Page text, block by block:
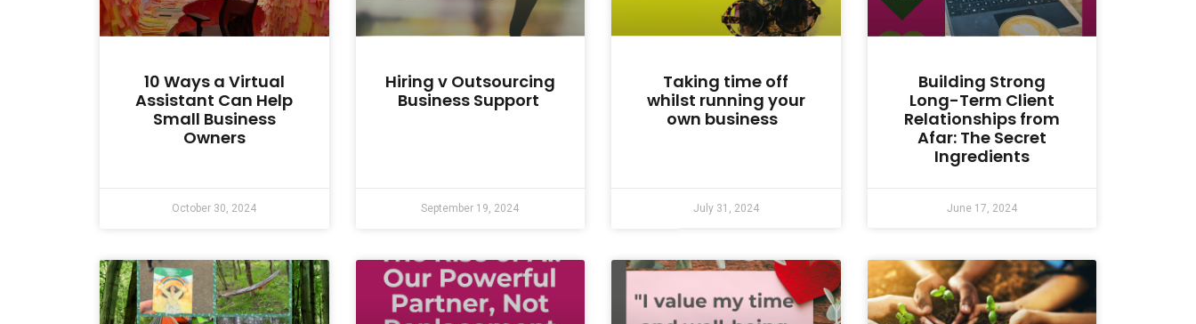
10 Ways a Virtual
Assistant Can Help
Small Business
Owners
October 30, 2024
Hiring v Outsourcing
Business Support
September 19, 2024
Taking time off
whilst running your
own business
July 31, 2024
Building Strong
Long-Term Client
Relationships from
Afar: The Secret
Ingredients
June 17, 2024